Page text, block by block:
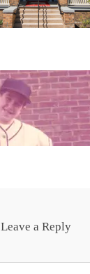
Leave a Reply